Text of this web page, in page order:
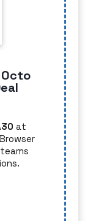
Octo
at